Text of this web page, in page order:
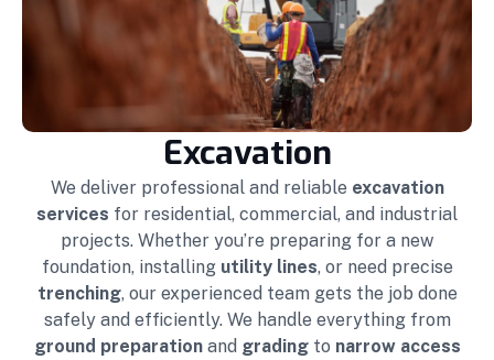
Excavation
We deliver professional and reliable excavation
services for residential, commercial, and industrial
projects. Whether you’re preparing for a new
foundation, installing utility lines, or need precise
trenching, our experienced team gets the job done
safely and efficiently. We handle everything from
ground preparationand gradingto narrow access